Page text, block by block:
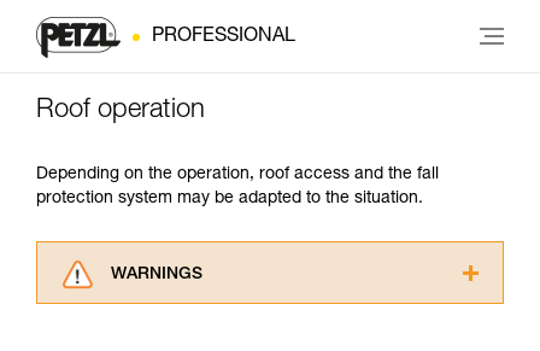
PROFESSIONAL
Roof operation
Depending on the operation, roof access and the fall
protection system may be adapted to the situation.
WARNINGS